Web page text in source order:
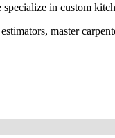
in custom
master